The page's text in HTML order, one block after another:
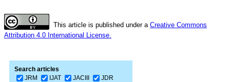
This article is published under a Creative Commons
Attribution 4.0 International License.
Search articles
JRM
IJAT JACIII JDR